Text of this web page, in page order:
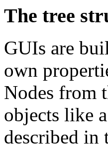
The tree
GUIs are
own
Nodes from
objects like
described in